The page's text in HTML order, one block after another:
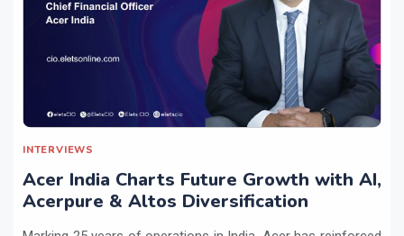
INTERVIEWS
Acer India Charts Future Growth with AI,
Acerpure & Altos Diversification